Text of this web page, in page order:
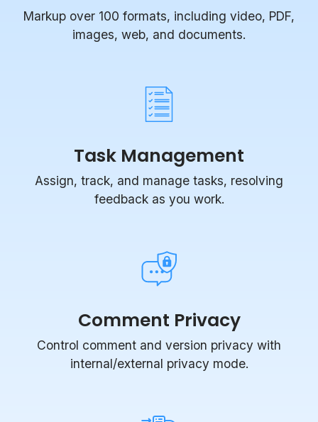
images, web, and documents.
Task Management
Assign, track, and manage tasks, resolving
feedback as you work.
Comment Privacy
Control comment and version privacy with
internal/external privacy mode.